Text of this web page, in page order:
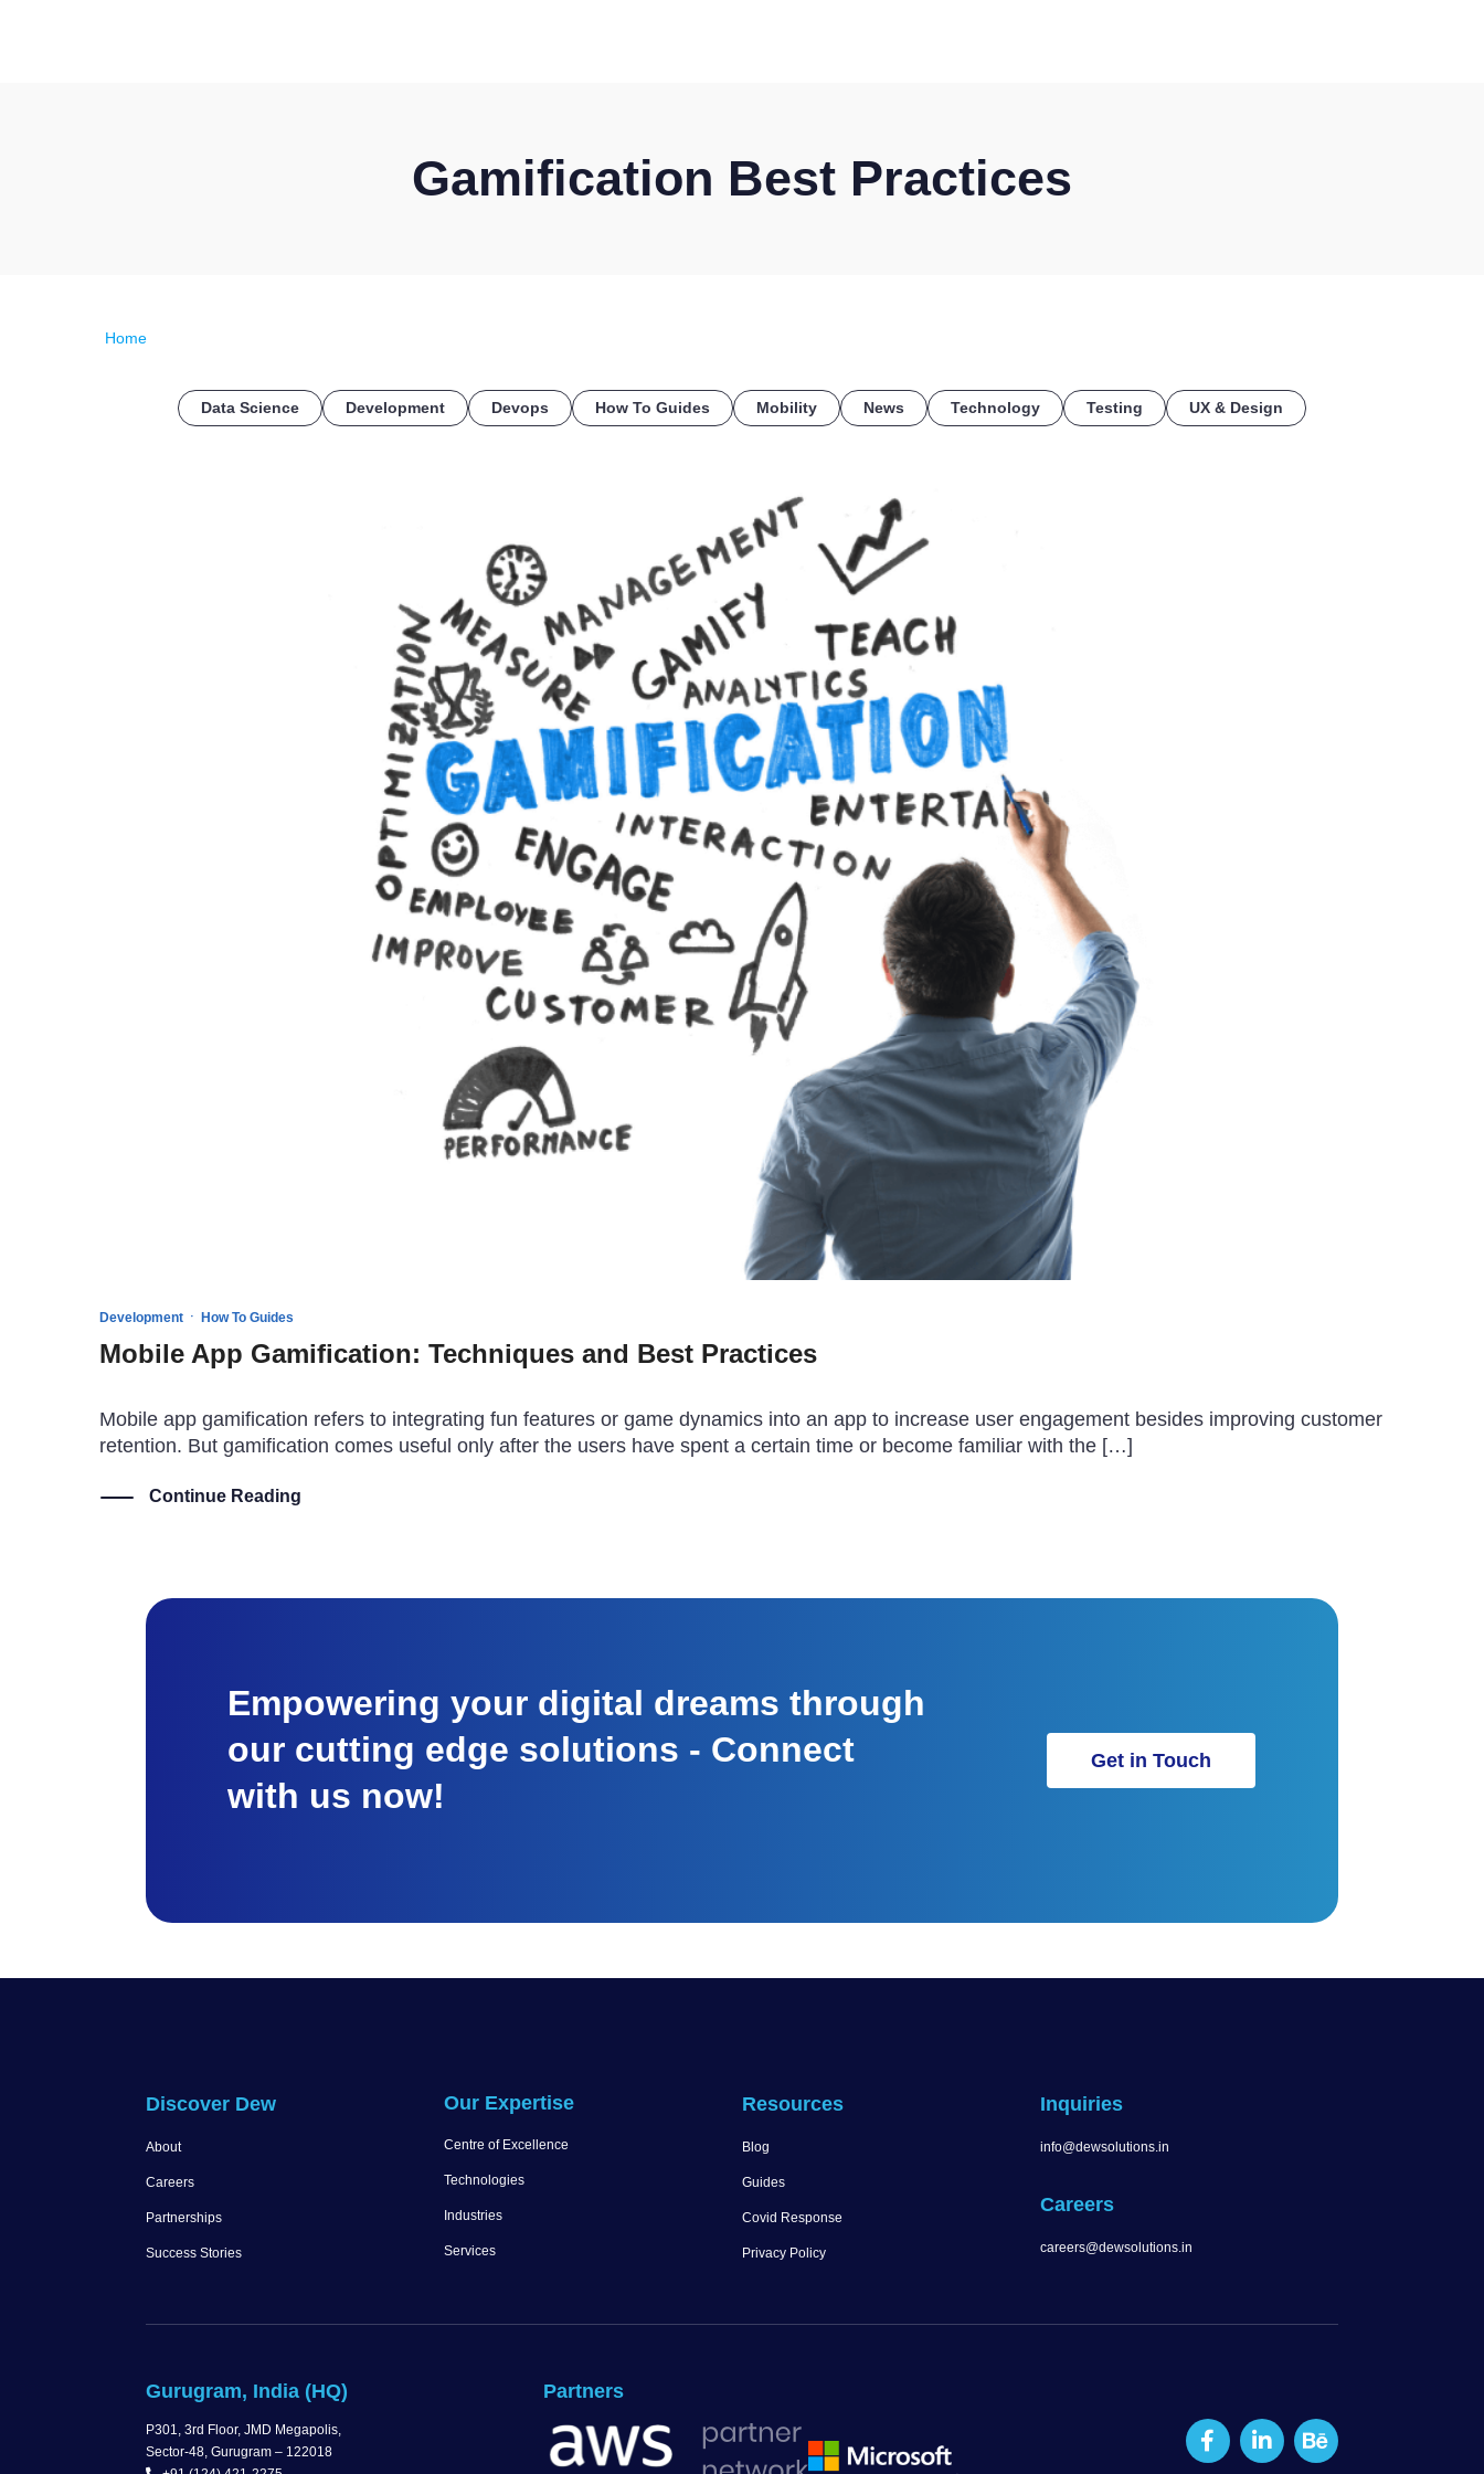
Gamification Best Practices
Home
Data Science Development Devops How To Guides Mobility News Technology Testing UX & Design
Development · How To Guides
Mobile App Gamification: Techniques and Best Practices
Mobile app gamification refers to integrating fun features or game dynamics into an app to increase user engagement besides improving customer
retention. But gamification comes useful only after the users have spent a certain time or become familiar with the […]
Continue Reading
Empowering your digital dreams through
our cutting edge solutions - Connect
with us now!
Get in Touch
Discover Dew
About
Careers
Partnerships
Success Stories
Our Expertise
Centre of Excellence
Technologies
Industries
Services
Resources
Blog
Guides
Covid Response
Privacy Policy
Inquiries
info@dewsolutions.in
Careers
careers@dewsolutions.in
Gurugram, India (HQ)
P301, 3rd Floor, JMD Megapolis,
Sector-48, Gurugram – 122018
Partners